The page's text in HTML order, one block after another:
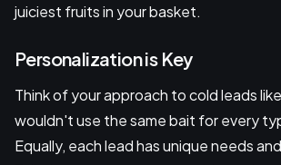
juiciest fruits in your basket.
Personalization is Key
Think of your approach to cold leads
wouldn't use the same bait for every
Equally, each lead has unique needs